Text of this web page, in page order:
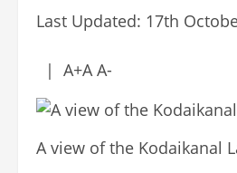
Last Updated: 17th
| A+AA-
A view of the Kodaikanal